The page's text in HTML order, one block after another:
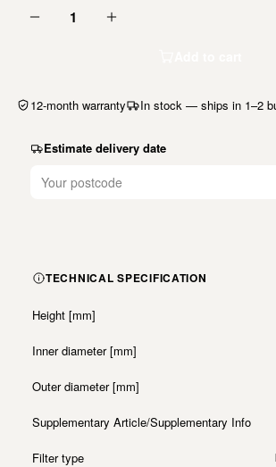
1
12-month warranty In stock — ships in 1–2
Estimate delivery date
TECHNICAL SPECIFICATION
Height [mm]
Inner diameter [mm]
Outer diameter [mm]
Supplementary Article/Supplementary Info
Filter type